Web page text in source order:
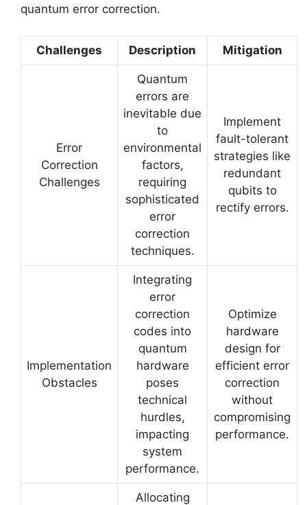
quantum error correction.
Challenges Description Mitigation
Error
Correction
Challenges
Quantum
errors are
inevitable due
to
environmental
factors,
requiring
sophisticated
error
correction
techniques.
Implement
fault-tolerant
strategies like
redundant
qubits to
rectify errors.
Implementation
Obstacles
Integrating
error
correction
codes into
quantum
hardware
poses
technical
hurdles,
impacting
system
performance.
Optimize
hardware
design for
efficient error
correction
without
compromising
performance.
Allocating